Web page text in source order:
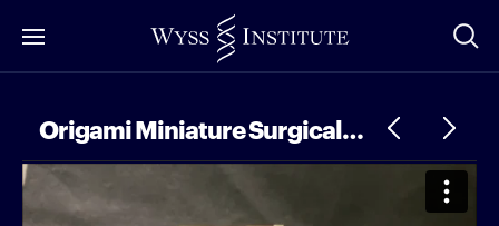
to
Origami Miniature Surgical Manipulator